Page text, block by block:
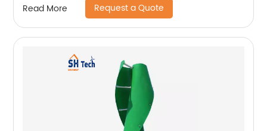
Read More Request a Quote